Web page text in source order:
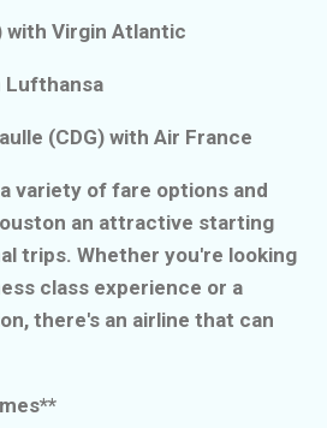
with Virgin Atlantic
Lufthansa
(CDG) with Air France
variety of fare options and
an attractive starting
trips. Whether you're looking
class experience or a
there's an airline that can